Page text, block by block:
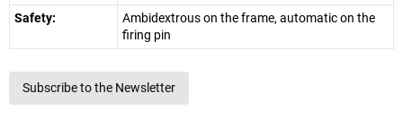
Safety:
Ambidextrous on the frame, automatic on the
firing pin
Subscribe to the Newsletter